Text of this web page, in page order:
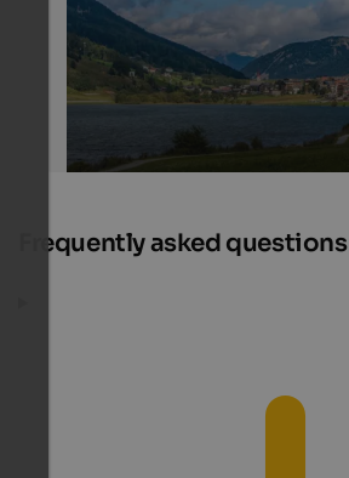
Frequently asked questions